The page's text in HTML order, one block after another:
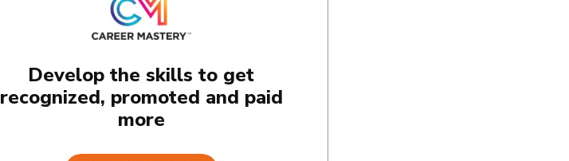
Develop the skills to get
recognized, promoted and paid
more